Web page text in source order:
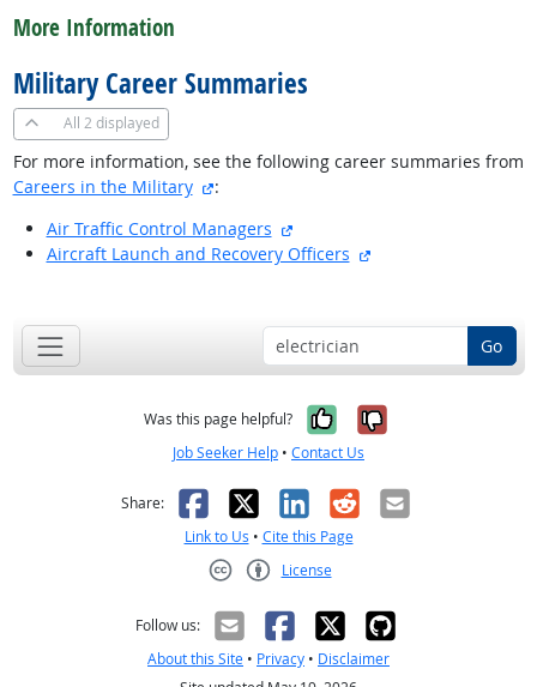
More Information
Military Career Summaries
All 2 displayed
For more information, see the following career summaries from
Careers in the Military
external site
:
Air Traffic Control Managers
Aircraft Launch and Recovery Officers
Go
Was this page helpful? Yes, it was
No, it was
Job Seeker Help • Contact Us
Share: Facebook
X LinkedIn
RedditEmail
Link to Us • Cite this Page
License
Follow us:
About this Site • Privacy • Disclaimer